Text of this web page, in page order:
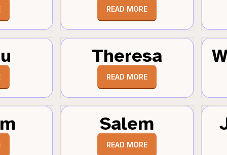
READ MORE
Theresa
READ MORE
Salem
READ MORE